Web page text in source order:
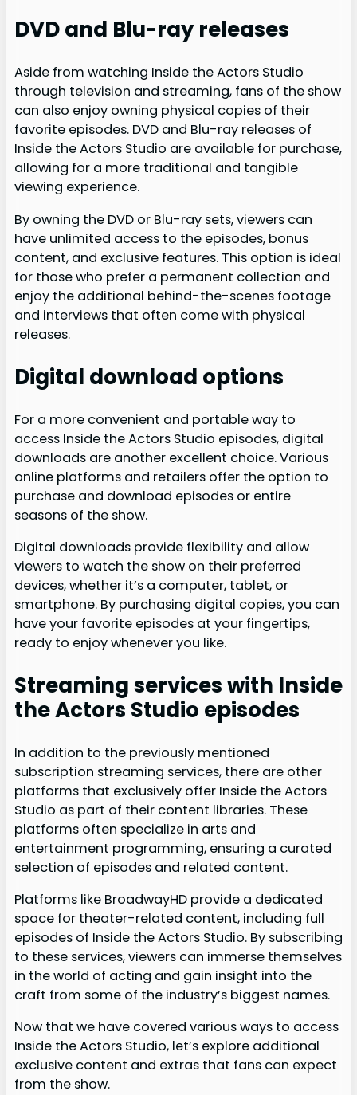
DVD and Blu-ray releases
Aside from watching Inside the Actors Studio
through television and streaming, fans of the show
can also enjoy owning physical copies of their
favorite episodes. DVD and Blu-ray releases of
Inside the Actors Studio are available for purchase,
allowing for a more traditional and tangible
viewing experience.
By owning the DVD or Blu-ray sets, viewers can
have unlimited access to the episodes, bonus
content, and exclusive features. This option is ideal
for those who prefer a permanent collection and
enjoy the additional behind-the-scenes footage
and interviews that often come with physical
releases.
Digital download options
For a more convenient and portable way to
access Inside the Actors Studio episodes, digital
downloads are another excellent choice. Various
online platforms and retailers offer the option to
purchase and download episodes or entire
seasons of the show.
Digital downloads provide flexibility and allow
viewers to watch the show on their preferred
devices, whether it’s a computer, tablet, or
smartphone. By purchasing digital copies, you can
have your favorite episodes at your fingertips,
ready to enjoy whenever you like.
Streaming services with Inside
the Actors Studio episodes
In addition to the previously mentioned
subscription streaming services, there are other
platforms that exclusively offer Inside the Actors
Studio as part of their content libraries. These
platforms often specialize in arts and
entertainment programming, ensuring a curated
selection of episodes and related content.
Platforms like BroadwayHD provide a dedicated
space for theater-related content, including full
episodes of Inside the Actors Studio. By subscribing
to these services, viewers can immerse themselves
in the world of acting and gain insight into the
craft from some of the industry’s biggest names.
Now that we have covered various ways to access
Inside the Actors Studio, let’s explore additional
exclusive content and extras that fans can expect
from the show.